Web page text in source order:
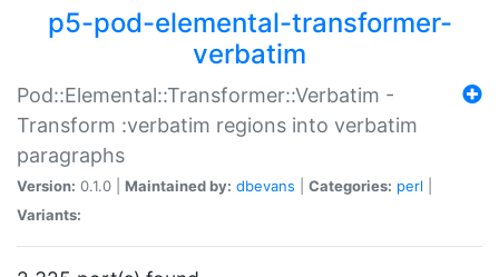
p5-pod-elemental-transformer-
verbatim
Pod::Elemental::Transformer::Verbatim -
Transform :verbatim regions into verbatim
paragraphs
Version: 0.1.0 | Maintained by: dbevans Categories: perl
Variants: